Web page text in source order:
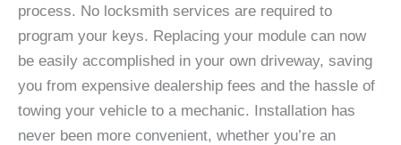
process. No locksmith services are required to
program your keys. Replacing your module can now
be easily accomplished in your own driveway, saving
you from expensive dealership fees and the hassle of
towing your vehicle to a mechanic. Installation has
never been more convenient, whether you’re an